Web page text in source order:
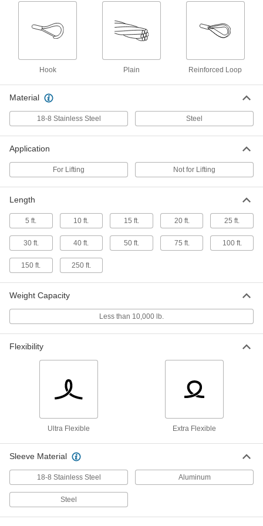
19 IWRC, 1/4" Diameter
ADD
with Reinforced Loop for Lifting, 6 x
19 IWRC, 5/16" Diameter
ADD
Extra-Flexible Steel Wire Rope
with Reinforced Loop for Lifting, 6 x
Each
Extra-Flexible Steel Wire Rope
with Reinforced Loop for Lifting, 6 x
19 IWRC, 1/2" Diameter
3440T75
-
Each
Hook for Lifting
Each
Hook for Lifting
-
Ultra-Flexible, Steel, 1/4" Diameter
3308T96
18-8 Stainless Steel Wire Rope with
Hook for Lifting
1849N13
-
Hook Plain Reinforced Loop
Material
18-8 Stainless Steel Steel
Application
For Lifting Not for Lifting
Length
5 ft. 10 ft. 15 ft. 20 ft. 25 ft.
30 ft. 40 ft. 50 ft. 75 ft. 100 ft.
150 ft. 250 ft.
Weight Capacity
Less than 10,000 lb.
Flexibility
Ultra Flexible Extra Flexible
Sleeve Material
18-8 Stainless Steel Aluminum
Steel